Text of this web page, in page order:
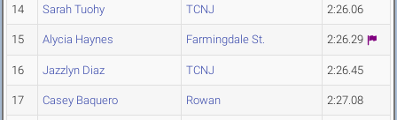
14 Sarah Tuohy TCNJ 2:26.06
15 Alycia Haynes Farmingdale St. 2:26.29
16 Jazzlyn Diaz TCNJ 2:26.45
17 Casey Baquero Rowan 2:27.08